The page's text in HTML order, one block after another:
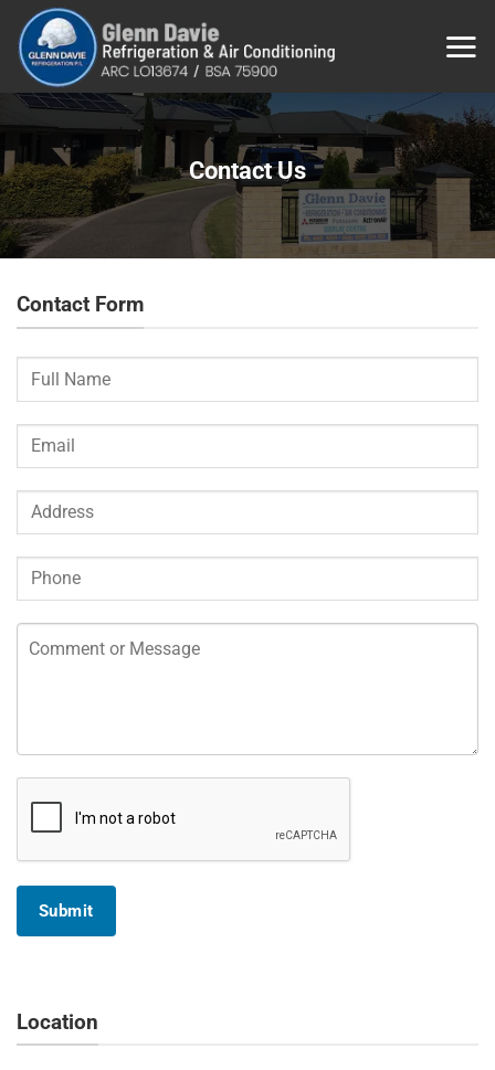
Skip
content
Contact Us
Contact Form
Submit
Location